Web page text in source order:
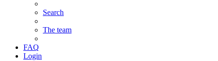
Search
The team
FAQ
Login